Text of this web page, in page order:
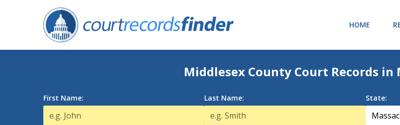
HOME
Middlesex County Court Records in
First Name: Last Name: State: